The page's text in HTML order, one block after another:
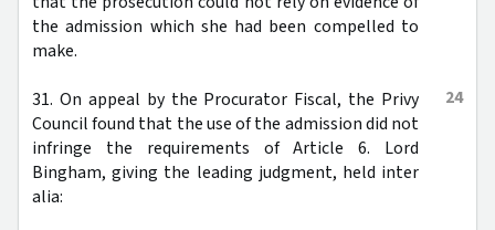
the admission which she had been compelled to
make.
24
31. On appeal by the Procurator Fiscal, the Privy
Council found that the use of the admission did not
infringe the requirements of Article 6. Lord
Bingham, giving the leading judgment, held inter
alia: